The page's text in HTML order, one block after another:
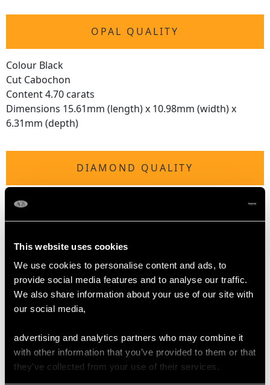
This website uses cookies
We use cookies to personalise content and ads, to
provide social media features and to analyse our traffic.
We also share information about your use of our site with
our social media,
advertising and analytics partners who may combine it
with other information that you’ve provided to them or that
they’ve collected from your use of their services.
OPAL QUALITY
Colour Black
Cut Cabochon
Content 4.70 carats
Dimensions 15.61mm (length) x 10.98mm (width) x
6.31mm (depth)
DIAMOND QUALITY
Colour (average grades) G
Content 1.08 carats
Number of Diamonds
16
DIMENSIONS
Length of setting 2.06cm/0.81"
Width of shoulder settings 2.11cm/0.83"